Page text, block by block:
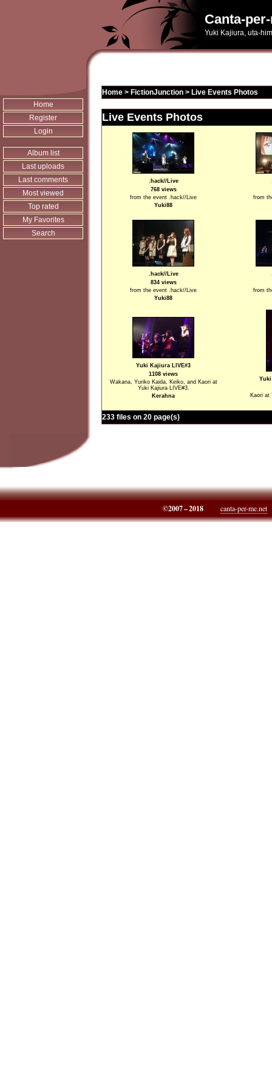
Canta-
Yuki Kajiura, uta-
Home
Register
Login
Album list
Last uploads
Last comments
Most viewed
Top rated
My Favorites
Search
Home > FictionJunction > Live Events Photos
Live Events Photos
.hack//Live
768 views
from the event .hack//Live
Yuki88
from
.hack//Live
834 views
from the event .hack//Live
Yuki88
from
Yuki Kajiura LIVE#3
1108 views
Wakana, Yuriko Kaida, Keiko, and Kaori at
Yuki Kajiura LIVE#3.
Kerahna
Kaori at
233 files on 20 page(s)
©2007 – 2018 canta-per-me.net